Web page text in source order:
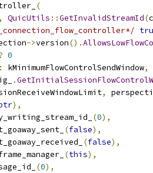
(
, QuicUtils ::GetInvalidStreamId(
->version().
0
:
kMinimumFlowControlSendWindow,
.
,
),
(0),
(false),
(false),
(this),
(0),